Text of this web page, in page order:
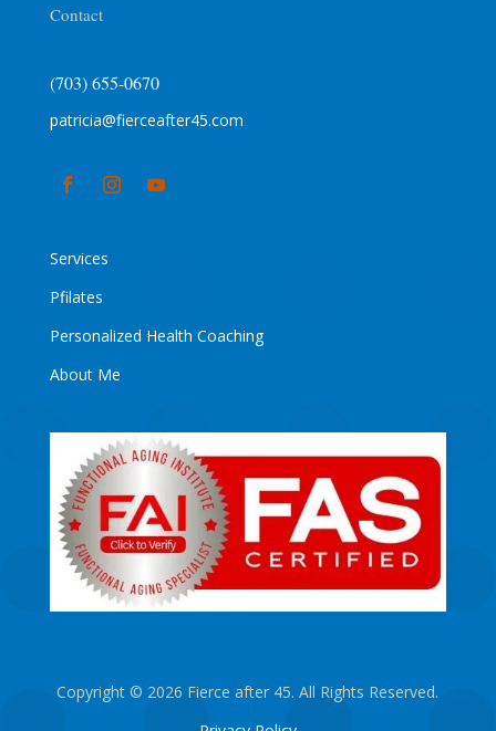
Contact
(703) 655-0670
patricia@fierceafter45.com
Services
Pfilates
Personalized Health Coaching
About Me
Copyright © 2026 Fierce after 45. All Rights Reserved.